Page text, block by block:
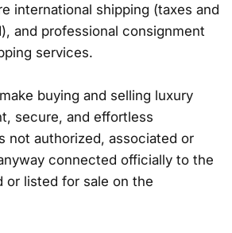
international shipping (taxes and
and professional consignment
services.
buying and selling luxury
secure, and effortless
not authorized, associated or
connected officially to the
or listed for sale on the